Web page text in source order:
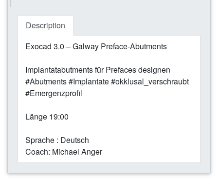
Description
Exocad 3.0 – Galway Preface-Abutments
Implantatabutments für Prefaces designen
#Abutments #Implantate #okklusal_verschraubt
#Emergenzprofil
Länge 19:00
Sprache : Deutsch
Coach: Michael Anger